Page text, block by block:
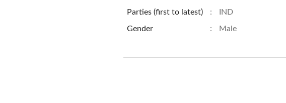
Parties (first to latest) : IND
Gender : Male